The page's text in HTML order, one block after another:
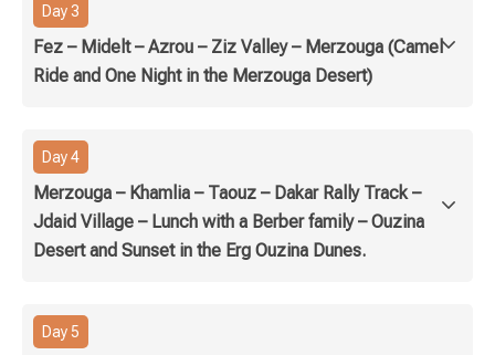
Day 3
Fez – Midelt – Azrou – Ziz Valley – Merzouga (Camel
Ride and One Night in the Merzouga Desert)
Day 4
Merzouga – Khamlia – Taouz – Dakar Rally Track –
Jdaid Village – Lunch with a Berber family – Ouzina
Desert and Sunset in the Erg Ouzina Dunes.
Day 5